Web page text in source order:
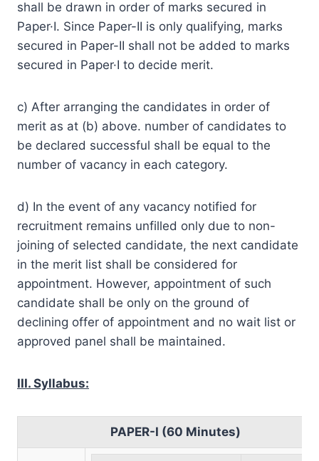
shall be drawn in order of marks secured in
Paper·I. Since Paper-II is only qualifying, marks
secured in Paper-II shall not be added to marks
secured in Paper·I to decide merit.
c) After arranging the candidates in order of
merit as at (b) above. number of candidates to
be declared successful shall be equal to the
number of vacancy in each category.
d) In the event of any vacancy notified for
recruitment remains unfilled only due to non-
joining of selected candidate, the next candidate
in the merit list shall be considered for
appointment. However, appointment of such
candidate shall be only on the ground of
declining offer of appointment and no wait list or
approved panel shall be maintained.
III. Syllabus:
PAPER-I (60 Minutes)